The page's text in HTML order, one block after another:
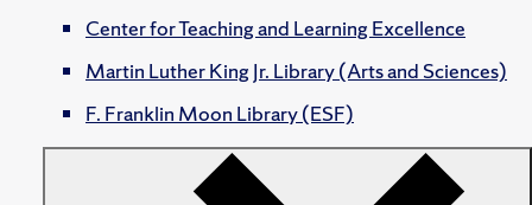
Center for Teaching and Learning Excellence
Martin Luther King Jr. Library (Arts and Sciences)
F. Franklin Moon Library (ESF)